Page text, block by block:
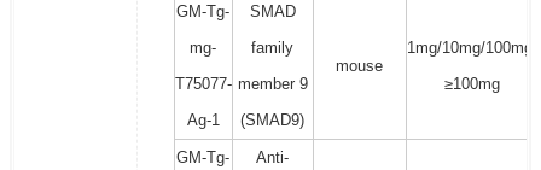
GM-Tg-
mg-
T75077-
Ag-1
SMAD
family
member 9
(SMAD9)
mouse
1mg/10mg/100mg/
≥100mg
GM-Tg- Anti-